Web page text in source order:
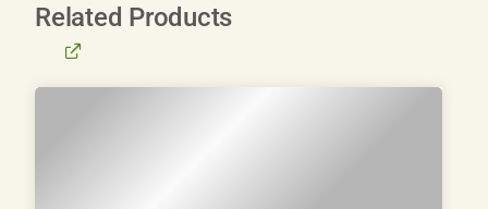
BROWSE
ALL
Related Products